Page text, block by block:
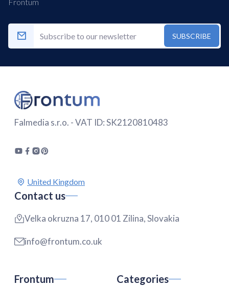
SUBSCRIBE
Falmedia s.r.o. - VAT ID: SK2120810483
Contact us
Velka okruzna 17, 010 01 Zilina, Slovakia
info@frontum.co.uk
Frontum Categories